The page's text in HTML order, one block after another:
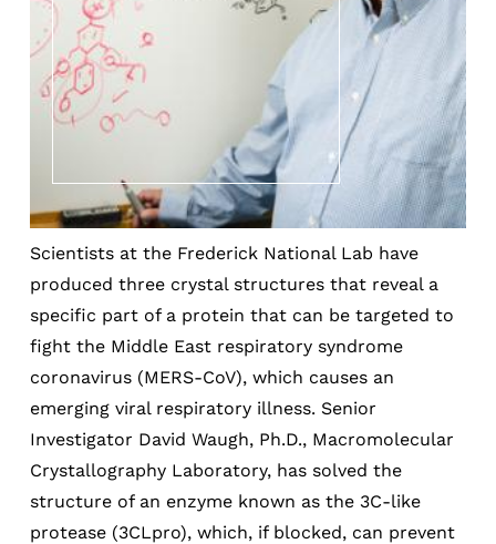
Scientists at the Frederick National Lab have
produced three crystal structures that reveal a
specific part of a protein that can be targeted to
fight the Middle East respiratory syndrome
coronavirus (MERS-CoV), which causes an
emerging viral respiratory illness. Senior
Investigator David Waugh, Ph.D., Macromolecular
Crystallography Laboratory, has solved the
structure of an enzyme known as the 3C-like
protease (3CLpro), which, if blocked, can prevent